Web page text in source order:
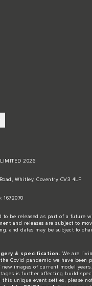
2026
Whitley, Coventry CV3 4LF​
1672070​
to be released as part of a future
and releases are subject to
and dates may be subject to
& specification.
We are
Covid pandemic we have been
images of current model years.
is further affecting build
unique event settles, please